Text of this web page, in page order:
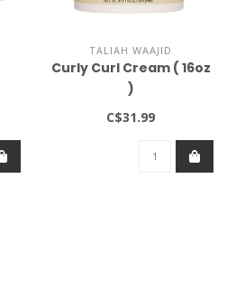
TALIAH WAAJID
Curly Curl Cream ( 16oz
)
C$31.99